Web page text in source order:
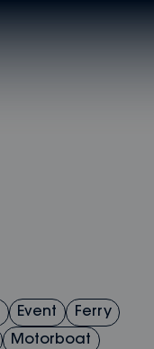
Event
Ferry
Motorboat